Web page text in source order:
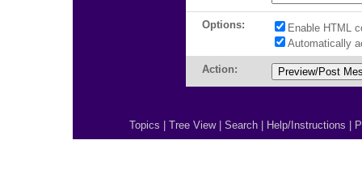
Options:
Enable HTML
Automatically
Action:
Topics Tree View| Search Help/Instructions